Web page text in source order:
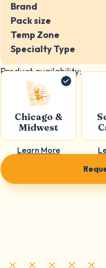
Brand
Pack size
Temp Zone
Specialty Type
Product availability:
Chicago &
Midwest
Learn More